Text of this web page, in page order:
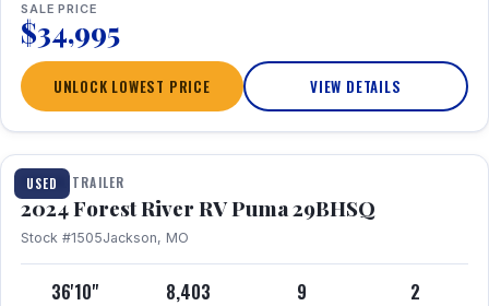
SALE PRICE
$34,995
UNLOCK LOWEST PRICE VIEW DETAILS
USED
1 / 23
TRAVEL TRAILER
2024 Forest River RV Puma 29BHSQ
Stock #1505Jackson, MO
36'10" 8,403 9 2